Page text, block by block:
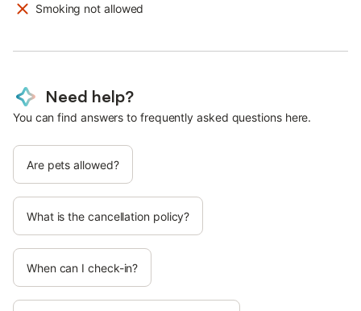
Smoking not allowed
Need help?
You can find answers to frequently asked questions here.
Are pets allowed?
What is the cancellation policy?
When can I check-in?